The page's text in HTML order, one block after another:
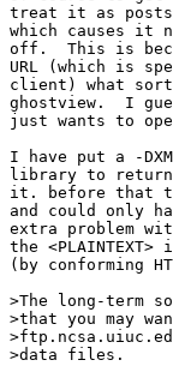
treat it as
which causes it
off.  This is
URL (which is
client) what
ghostview.  I
just wants to
I have put a -
library to return
it. before that
and could only
extra problem
the
(by conforming
>The long-term
>that you may
>data files.